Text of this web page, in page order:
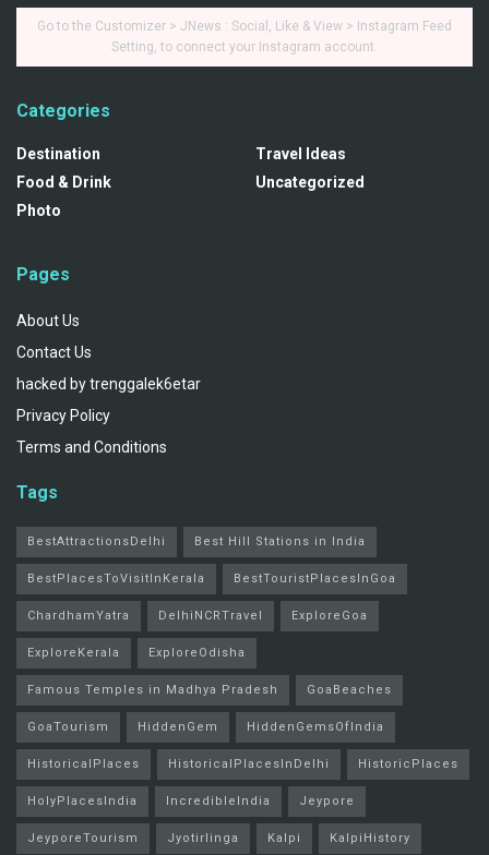
Go to the Customizer > JNews : Social, Like & View > Instagram Feed
Setting, to connect your Instagram account.
Categories
Destination
Food & Drink
Photo
Travel Ideas
Uncategorized
Pages
About Us
Contact Us
hacked by trenggalek6etar
Privacy Policy
Terms and Conditions
Tags
BestAttractionsDelhi Best Hill Stations in India
BestPlacesToVisitInKerala BestTouristPlacesInGoa
ChardhamYatra DelhiNCRTravel ExploreGoa
ExploreKerala ExploreOdisha
Famous Temples in Madhya Pradesh GoaBeaches
GoaTourism HiddenGem HiddenGemsOfIndia
HistoricalPlaces HistoricalPlacesInDelhi HistoricPlaces
HolyPlacesIndia IncredibleIndia Jeypore
JeyporeTourism Jyotirlinga Kalpi KalpiHistory